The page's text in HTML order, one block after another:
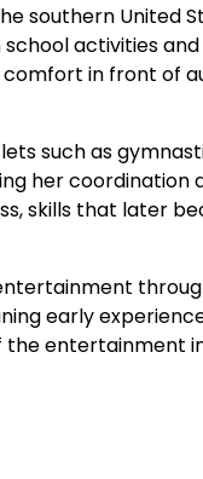
southern United
activities
in front of
such as
her coordination
skills that later
early
the entertainment